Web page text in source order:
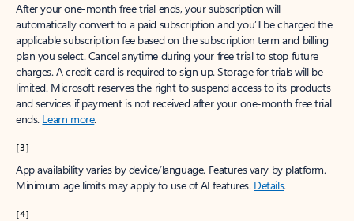
After your one-month free trial ends, your subscription will
automatically convert to a paid subscription and you’ll be charged the
applicable subscription fee based on the subscription term and billing
plan you select. Cancel anytime during your free trial to stop future
charges. A credit card is required to sign up. Storage for trials will be
limited. Microsoft reserves the right to suspend access to its products
and services if payment is not received after your one-month free trial
ends. Learn more.
[3]
App availability varies by device/language. Features vary by platform.
Minimum age limits may apply to use of AI features. Details.
[4]